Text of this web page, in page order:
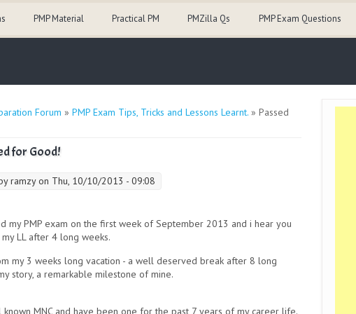
PMP Material Practical PM PMZilla Qs PMP Exam Questions
Forum » PMP Exam Tips, Tricks and Lessons Learnt. » Passed
for Good!
ramzyon Thu, 10/10/2013 - 09:08
my PMP exam on the first week of September 2013 and i hear you
LL after 4 long weeks.
my 3 weeks long vacation - a well deserved break after 8 long
story, a remarkable milestone of mine.
MNC and have been one for the past 7 years of my career life.